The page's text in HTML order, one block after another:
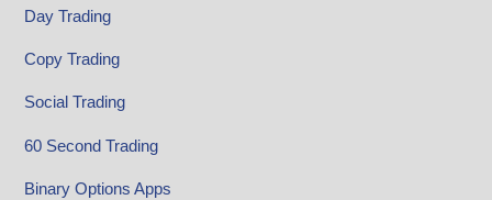
Day Trading
Copy Trading
Social Trading
60 Second Trading
Binary Options Apps